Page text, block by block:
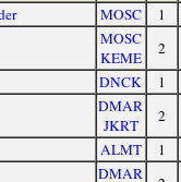
MOSC
1
MOSC
KEME
2
DNCK
1
DMAR
JKRT
2
ALMT
1
DMAR